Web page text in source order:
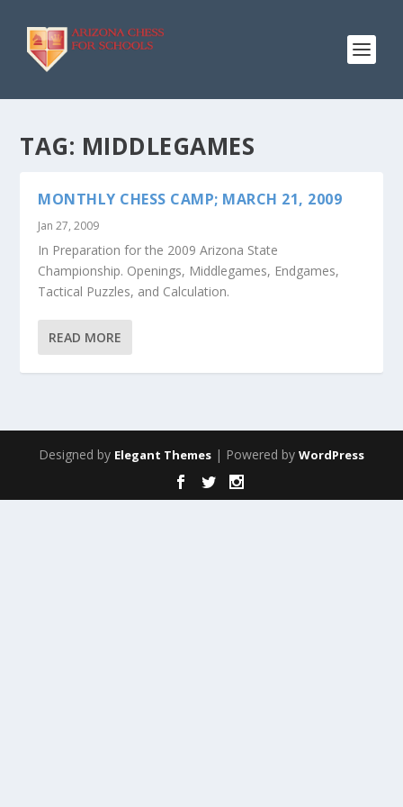
TAG: MIDDLEGAMES
MONTHLY CHESS CAMP; MARCH 21, 2009
Jan 27, 2009
In Preparation for the 2009 Arizona State
Championship. Openings, Middlegames, Endgames,
Tactical Puzzles, and Calculation.
READ MORE
Designed by Elegant Themes | Powered by WordPress